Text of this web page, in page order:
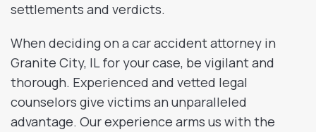
settlements and verdicts.
When deciding on a car accident attorney in
Granite City, IL for your case, be vigilant and
thorough. Experienced and vetted legal
counselors give victims an unparalleled
advantage. Our experience arms us with the